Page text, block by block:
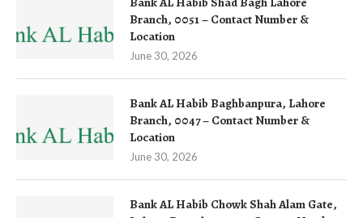
Branch, 0051 – Contact Number &
Location
June 30, 2026
Bank AL Habib Baghbanpura, Lahore
Branch, 0047 – Contact Number &
Location
June 30, 2026
Bank AL Habib Chowk Shah Alam Gate,